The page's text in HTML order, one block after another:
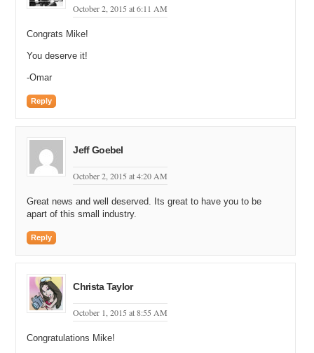
October 2, 2015 at 6:11 AM
Congrats Mike!
You deserve it!
-Omar
Reply
Jeff Goebel
October 2, 2015 at 4:20 AM
Great news and well deserved. Its great to have you to be
apart of this small industry.
Reply
Christa Taylor
October 1, 2015 at 8:55 AM
Congratulations Mike!